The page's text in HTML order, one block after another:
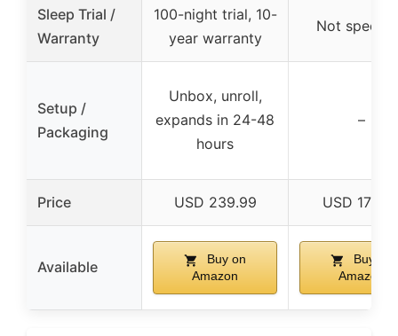
Sleep Trial /
Warranty
100-night trial, 10-
year warranty
Not
Setup /
Packaging
Unbox, unroll,
expands in 24-48
hours
–
Price USD 239.99 USD
Available
Buy on
Amazon
Buy on
Amazon